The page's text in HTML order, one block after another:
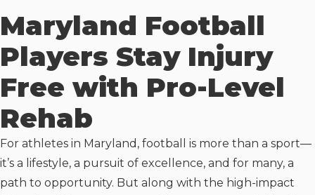
Maryland Football
Players Stay Injury
Free with Pro-Level
Rehab
For athletes in Maryland, football is more than a sport—
it’s a lifestyle, a pursuit of excellence, and for many, a
path to opportunity. But along with the high-impact